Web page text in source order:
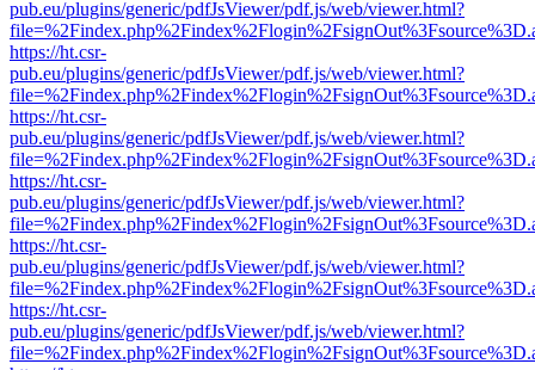
pub.eu/plugins/generic/pdfJsViewer/pdf.js/web/viewer.html?
https://ht.csr-
pub.eu/plugins/generic/pdfJsViewer/pdf.js/web/viewer.html?
https://ht.csr-
pub.eu/plugins/generic/pdfJsViewer/pdf.js/web/viewer.html?
https://ht.csr-
pub.eu/plugins/generic/pdfJsViewer/pdf.js/web/viewer.html?
https://ht.csr-
pub.eu/plugins/generic/pdfJsViewer/pdf.js/web/viewer.html?
https://ht.csr-
pub.eu/plugins/generic/pdfJsViewer/pdf.js/web/viewer.html?